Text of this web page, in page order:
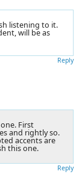
listening to it.
will be as
Reply
First
and rightly so.
accents are
this one.
Reply